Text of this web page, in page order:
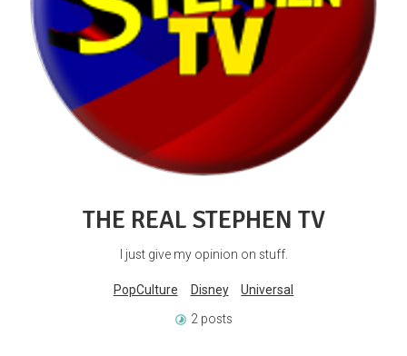
THE REAL STEPHEN TV
I just give my opinion on stuff.
PopCulture Disney Universal
2 posts